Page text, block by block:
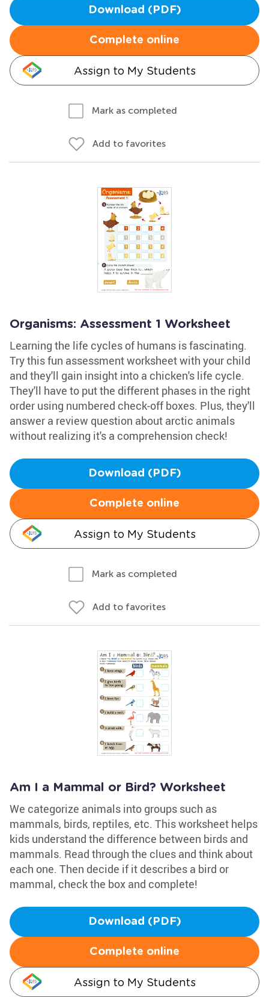
Download (PDF)
Complete online
Assign to My Students
Mark as completed
Add to favorites
Organisms: Assessment 1 Worksheet
Learning the life cycles of humans is fascinating.
Try this fun assessment worksheet with your child
and they'll gain insight into a chicken's life cycle.
They'll have to put the different phases in the right
order using numbered check-off boxes. Plus, they'll
answer a review question about arctic animals
without realizing it's a comprehension check!
Download (PDF)
Complete online
Assign to My Students
Mark as completed
Add to favorites
Am I a Mammal or Bird? Worksheet
We categorize animals into groups such as
mammals, birds, reptiles, etc. This worksheet helps
kids understand the difference between birds and
mammals. Read through the clues and think about
each one. Then decide if it describes a bird or
mammal, check the box and complete!
Download (PDF)
Complete online
Assign to My Students